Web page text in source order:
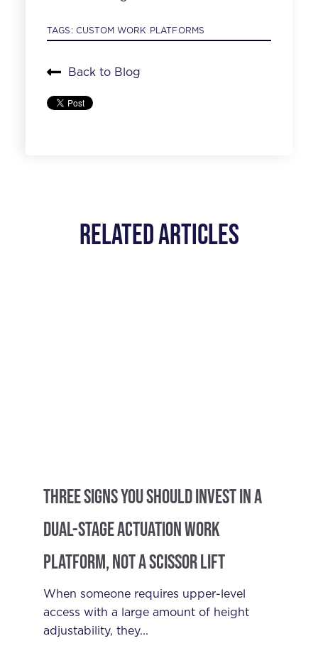
TAGS: CUSTOM WORK PLATFORMS
Back to Blog
Related Articles
Three Signs You Should Invest in a
Dual-Stage Actuation Work
Platform, Not a Scissor Lift
When someone requires upper-level
access with a large amount of height
adjustability, they...